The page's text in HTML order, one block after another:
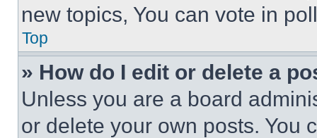
new topics, You can vote in
Top
» How do I edit or delete a
Unless you are a board
or delete your own posts. You